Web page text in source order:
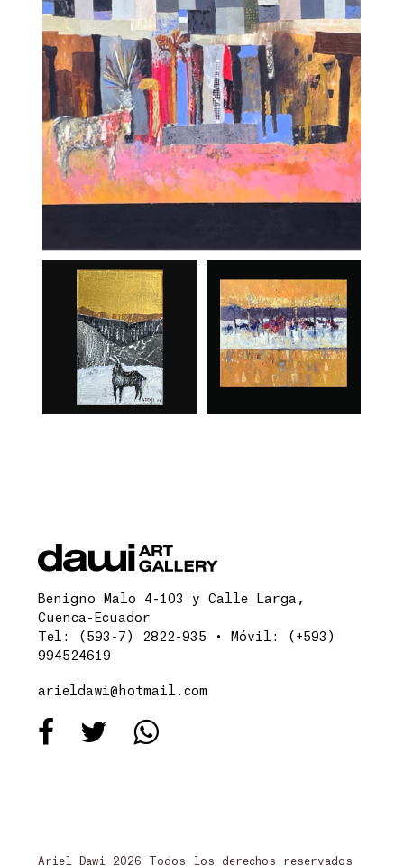
Benigno Malo 4-103 y Calle Larga,
Cuenca-Ecuador
Tel: (593-7) 2822-935 • Móvil: (+593)
994524619
arieldawi@hotmail.com
Ariel Dawi 2026 Todos los derechos reservados